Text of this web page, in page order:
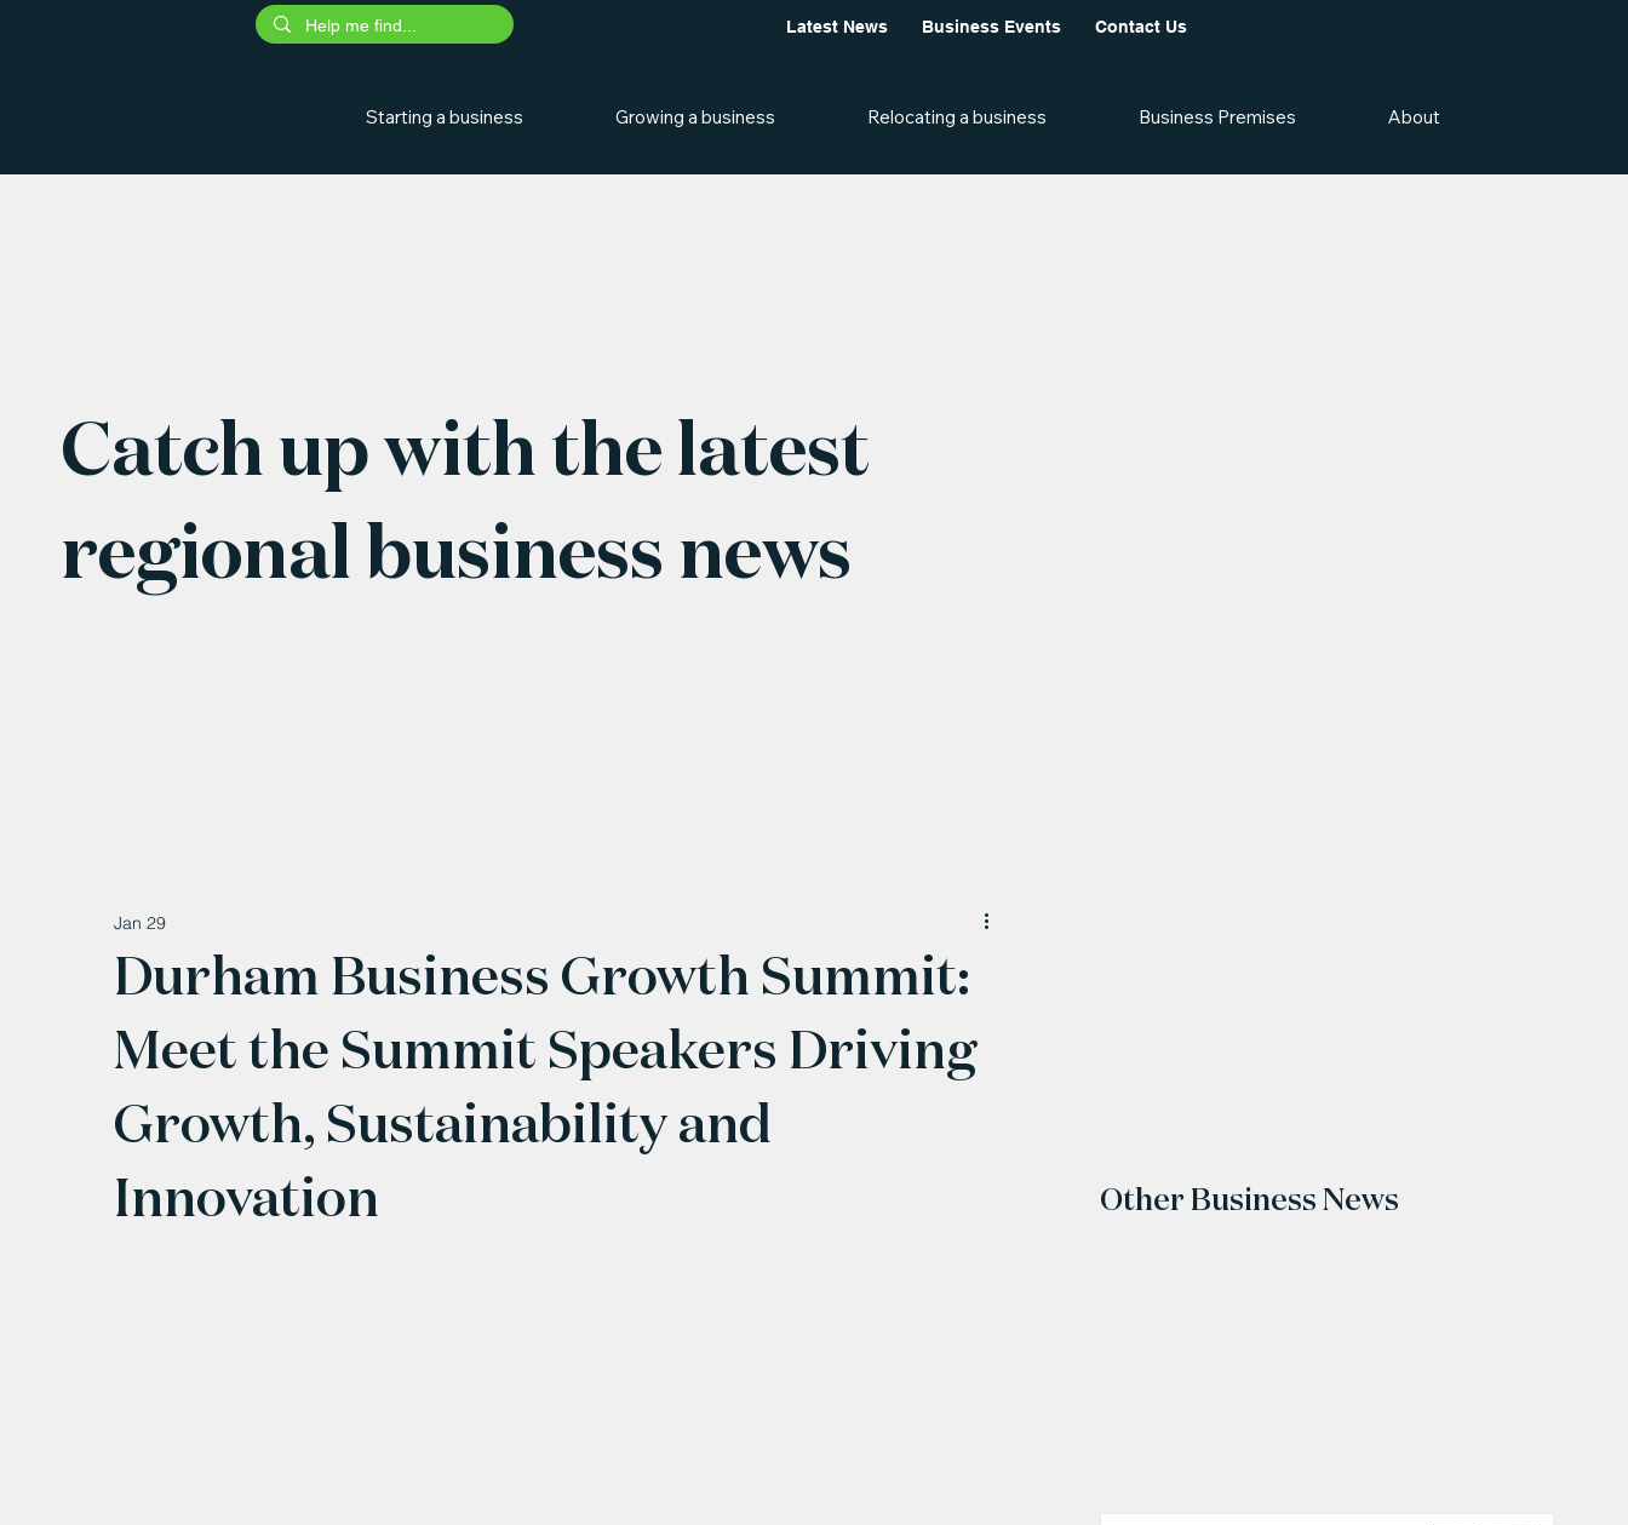
Latest News Business Events Contact Us
Starting a business Growing a business Relocating a business Business Premises About
Catch up with the latest
regional business news
Durham Business Growth Summit:
Meet the Summit Speakers Driving
Growth, Sustainability and
Innovation
Jan 29
Other Business News